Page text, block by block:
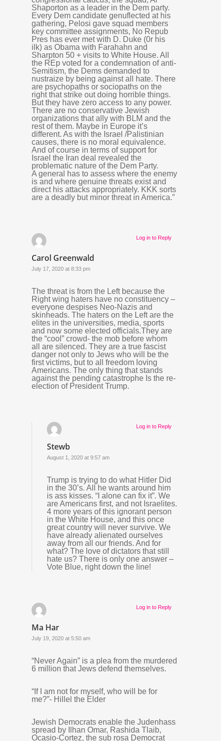
Shaporton as a leader in the Dem party.
Every Dem candidate genuflected at his
gathering, Pelosi gave squad members
key committee assignments, No Repub
Pres has ever met with D. Duke (0r his
ilk) as Obama with Farahahn and
Sharpton 50 + visits to White House. All
the REp voted for a condemnation of anti-
Semitism, the Dems demanded to
nustraize by being against all hate. There
are psychopaths or sociopaths on the
right that strike out doing horrible things.
But they have zero access to any power.
There are no conservative Jewish
organizations that ally with BLM and the
rest of them. Maybe in Europe it’s
different. As with the Israel /Palistinian
causes, there is no moral equivalence.
And of course in terms of support for
Israel the Iran deal revealed the
problematic nature of the Dem Party.
A general has to assess where the enemy
is and where genuine threats exist and
direct his attacks appropriately. KKK sorts
are a deadly but minor threat in America.”
Carol Greenwald
July 17, 2020 at 8:33 pm
The threat is from the Left because the
Right wing haters have no constituency –
everyone despises Neo-Nazis and
skinheads. The haters on the Left are the
elites in the universities, media, sports
and now some elected officials.They are
the “cool” crowd- the mob before whom
all are silenced. They are a true fascist
danger not only to Jews who will be the
first victims, but to all freedom loving
Americans. The only thing that stands
against the pending catastrophe Is the re-
election of President Trump.
Log in to Reply
Stewb
August 1, 2020 at 9:57 am
Trump is trying to do what Hitler Did
in the 30’s. All he wants around him
is ass kisses. “I alone can fix it”. We
are Americans first, and not Israelites.
4 more years of this ignorant person
in the White House, and this once
great country will never survive. We
have already alienated ourselves
away from all our friends. And for
what? The love of dictators that still
hate us? There is only one answer –
Vote Blue, right down the line!
Log in to Reply
Ma Har
July 19, 2020 at 5:50 am
“Never Again” is a plea from the murdered
6 million that Jews defend themselves.
“If I am not for myself, who will be for
me?”- Hillel the Elder
Jewish Democrats enable the Judenhass
spread by Ilhan Omar, Rashida Tlaib,
Ocasio-Cortez, the sub rosa Democrat
Log in to Reply